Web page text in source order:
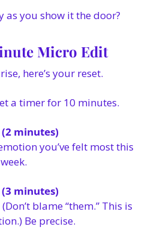
as you show it the door?
Micro Edit
here’s your reset.
a timer for 10 minutes.
(2 minutes)
you’ve felt most this
week.
(3 minutes)
blame “them.” This is
Be precise.